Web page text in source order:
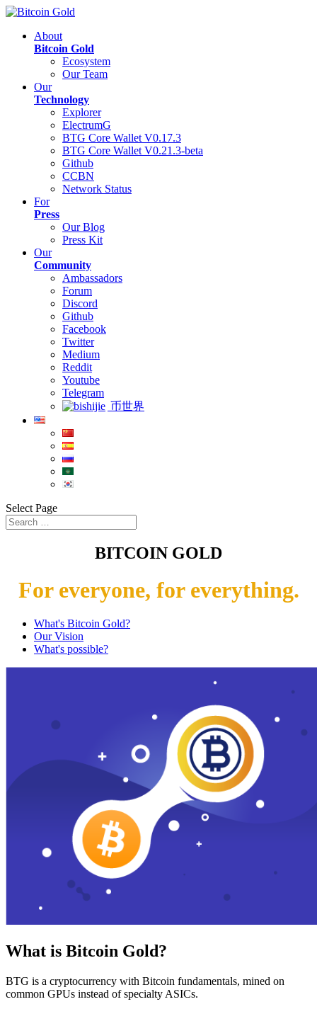
About
Bitcoin Gold
Ecosystem
Our Team
Our
Technology
Explorer
ElectrumG
BTG Core Wallet V0.17.3
BTG Core Wallet V0.21.3-beta
Github
CCBN
Network Status
For
Press
Our Blog
Press Kit
Our
Community
Ambassadors
Forum
Discord
Github
Facebook
Twitter
Medium
Reddit
Youtube
Telegram
币世界
Select Page
BITCOIN GOLD
For everyone, for everything.
What's Bitcoin Gold?
Our Vision
What's possible?
What is Bitcoin Gold?
BTG is a cryptocurrency with Bitcoin fundamentals, mined on
common GPUs instead of specialty ASICs.